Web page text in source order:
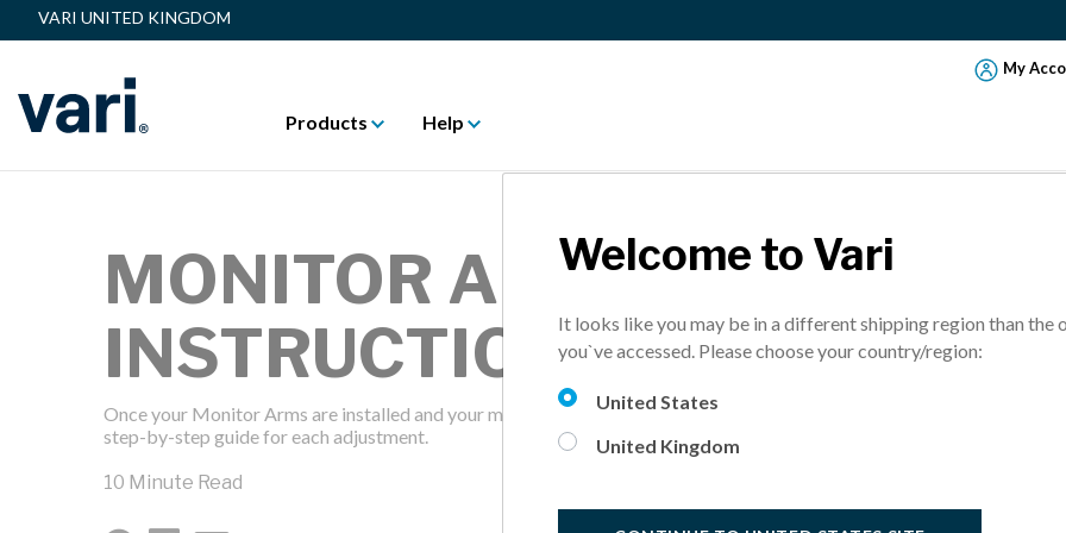
VARI UNITED KINGDOM
My
Products Help
MONITOR ARM ADJUSTMENT
INSTRUCTIONS
Once your Monitor Arms are installed and your monitors are attached, it’s time to adjust the tension, tilt, and swing of
step-by-step guide for each adjustment.
10 Minute Read
Welcome to Vari
It looks like you may be in a different shipping region than the
you`ve accessed. Please choose your country/region:
United States
United Kingdom